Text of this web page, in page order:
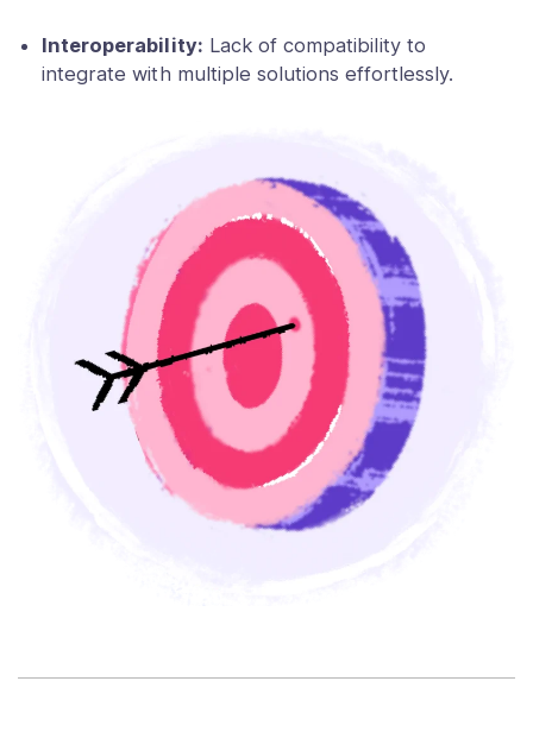
Interoperability: Lack of compatibility to
integrate with multiple solutions effortlessly.